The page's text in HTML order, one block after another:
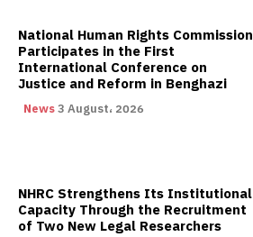
National Human Rights Commission
Participates in the First
International Conference on
Justice and Reform in Benghazi
News3 August، 2026
NHRC Strengthens Its Institutional
Capacity Through the Recruitment
of Two New Legal Researchers